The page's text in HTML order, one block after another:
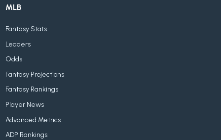
MLB
Fantasy Stats
Leaders
Odds
Fantasy Projections
Fantasy Rankings
Player News
Advanced Metrics
ADP Rankings